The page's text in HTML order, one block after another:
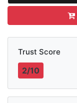
Trust Score
2/10